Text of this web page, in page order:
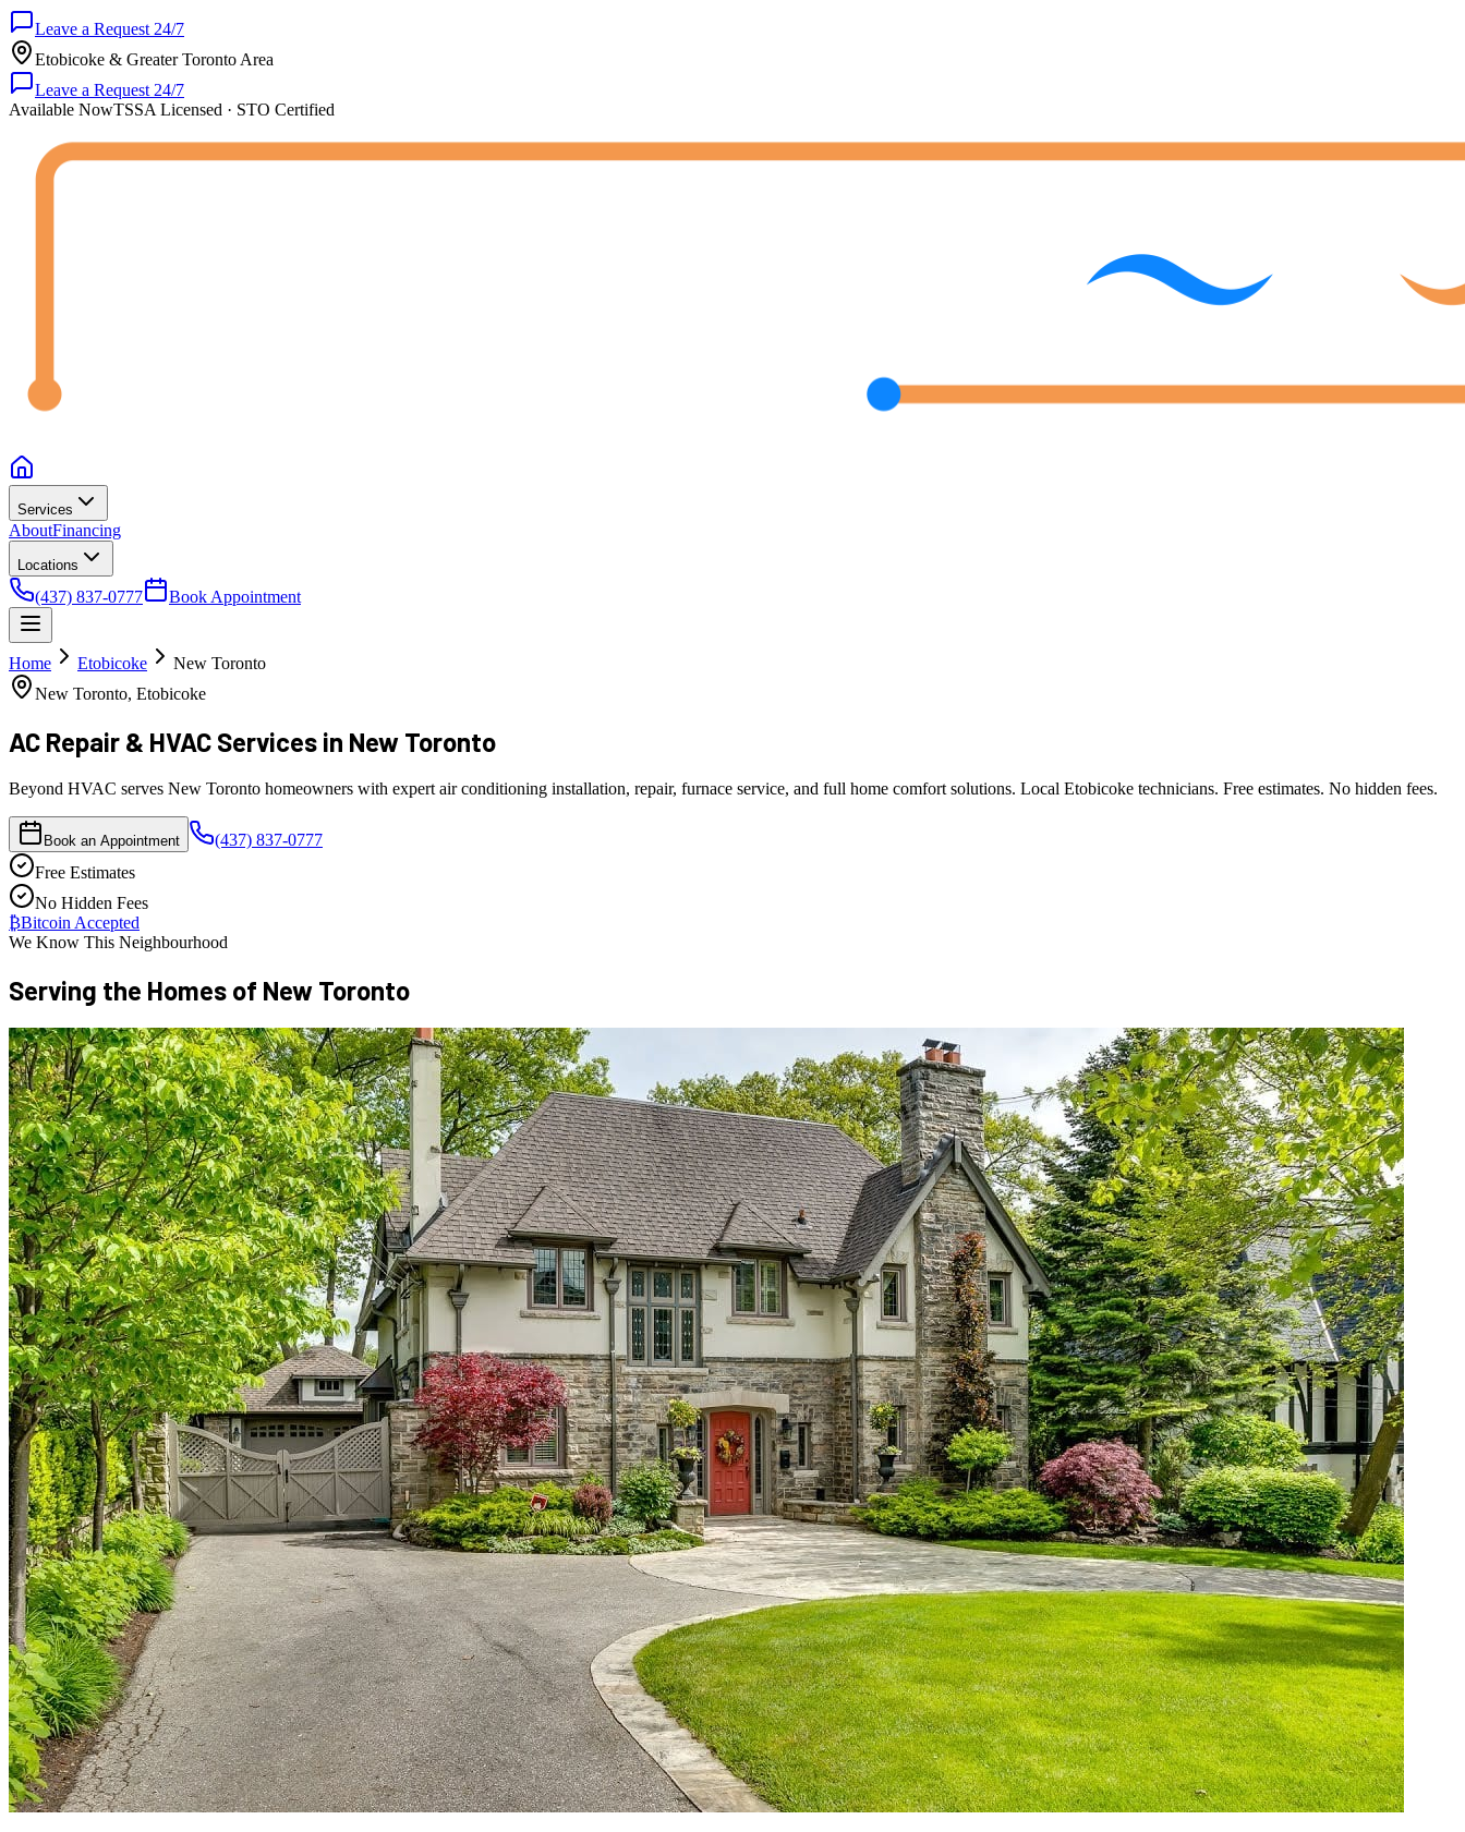
Leave a Request 24/7
Etobicoke & Greater Toronto Area
Leave a Request 24/7
Available NowTSSA Licensed · STO Certified
Services
AboutFinancing
Locations
(437) 837-0777 Book Appointment
Home Etobicoke
New Toronto
New Toronto, Etobicoke
AC Repair & HVAC Services in New Toronto
Beyond HVAC serves New Toronto homeowners with expert air conditioning installation, repair, furnace service, and full home comfort solutions. Local Etobicoke technicians. Free estimates. No hidden fees.
Book an Appointment
(437) 837-0777
Free Estimates
No Hidden Fees
₿Bitcoin Accepted
We Know This Neighbourhood
Serving the Homes of New Toronto